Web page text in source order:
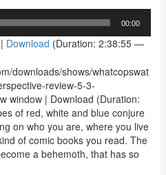
00:00
Download (Duration: 2:38:55 —
downloads/shows/whatcopswat
review-5-3-
window | Download (Duration:
of red, white and blue conjure
on who you are, where you live
of comic books you read. The
a behemoth, that has so